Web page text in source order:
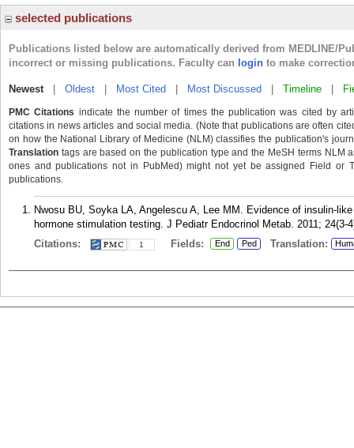
selected publications
Publications listed below are automatically derived from MEDLINE/
incorrect or missing publications. Faculty can login to make
Newest| Oldest Most Cited Most Discussed Timeline
PMC Citations indicate the number of times the publication was cited by
citations in news articles and social media. (Note that publications are often
on how the National Library of Medicine (NLM) classifies the publication's
Translation tags are based on the publication type and the MeSH terms NLM
ones and publications not in PubMed) might not yet be assigned Field or
publications.
Nwosu BU, Soyka LA, Angelescu A, Lee MM. Evidence of insulin-
hormone stimulation testing. J Pediatr Endocrinol Metab. 2011; 24(3-
Citations:
1 Fields: End Ped Translation: